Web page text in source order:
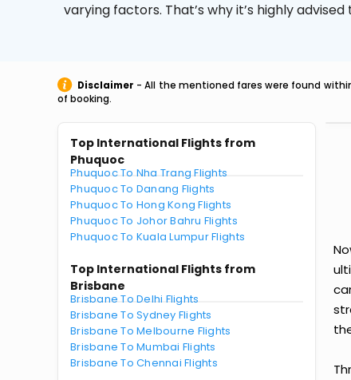
varying factors. That’s why it’s highly
Disclaimer - All the mentioned fares were found
of booking.
Top International Flights from
Phuquoc
Phuquoc To Nha Trang Flights
Phuquoc To Danang Flights
Phuquoc To Hong Kong Flights
Phuquoc To Johor Bahru Flights
Phuquoc To Kuala Lumpur Flights
Top International Flights from
Brisbane
Brisbane To Delhi Flights
Brisbane To Sydney Flights
Brisbane To Melbourne Flights
Brisbane To Mumbai Flights
Brisbane To Chennai Flights